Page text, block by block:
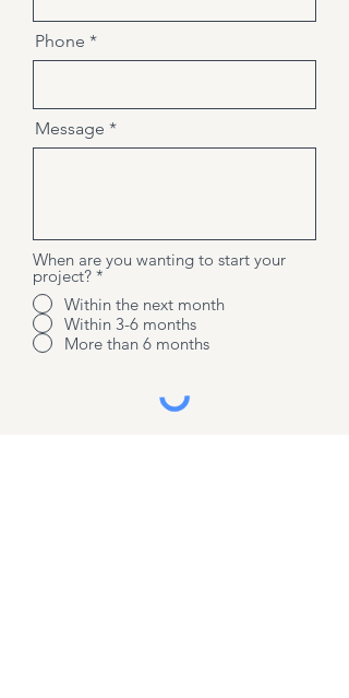
Phone
Message
When are you wanting to start your
project? *
Within the next month
Within 3-6 months
More than 6 months